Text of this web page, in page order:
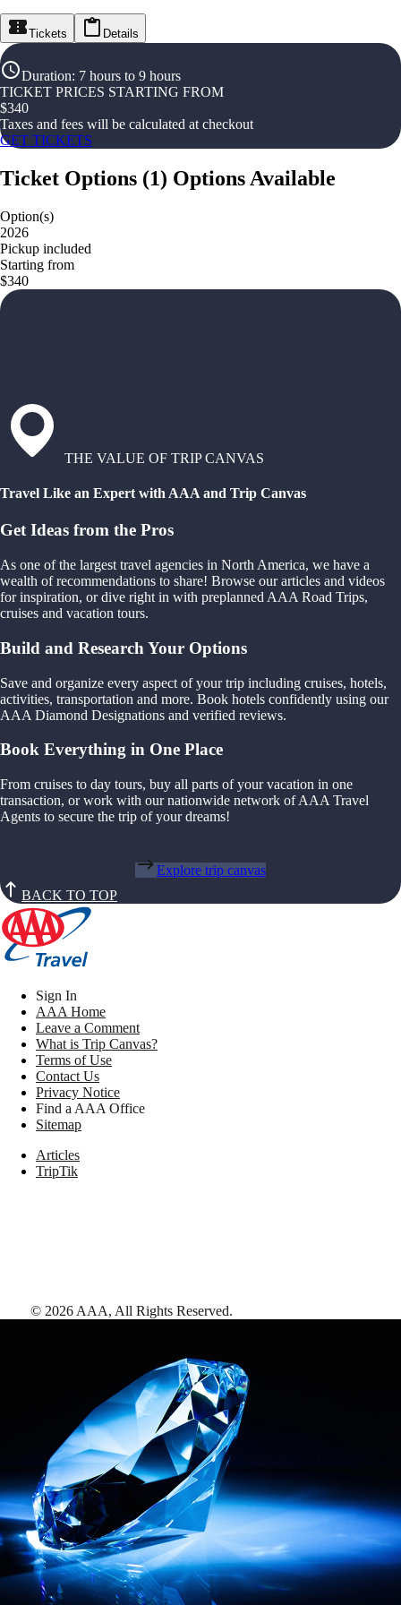
Tickets Details
Duration: 7 hours to 9 hours
TICKET PRICES STARTING FROM
$340
Taxes and fees will be calculated at checkout
GET TICKETS
Ticket Options (1) Options Available
Option(s)
2026
Pickup included
Starting from
$340
THE VALUE OF TRIP CANVAS
Travel Like an Expert with AAA and Trip Canvas
Get Ideas from the Pros
As one of the largest travel agencies in North America, we have a
wealth of recommendations to share! Browse our articles and videos
for inspiration, or dive right in with preplanned AAA Road Trips,
cruises and vacation tours.
Build and Research Your Options
Save and organize every aspect of your trip including cruises, hotels,
activities, transportation and more. Book hotels confidently using our
AAA Diamond Designations and verified reviews.
Book Everything in One Place
From cruises to day tours, buy all parts of your vacation in one
transaction, or work with our nationwide network of AAA Travel
Agents to secure the trip of your dreams!
Explore trip canvas
BACK TO TOP
Sign In
AAA Home
Leave a Comment
What is Trip Canvas?
Terms of Use
Contact Us
Privacy Notice
Find a AAA Office
Sitemap
Articles
TripTik
© 2026 AAA, All Rights Reserved.